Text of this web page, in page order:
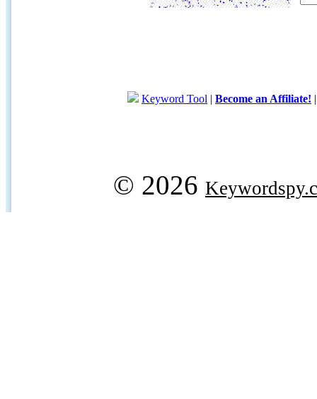
Keyword Tool | Become an Affiliate!
© 2026